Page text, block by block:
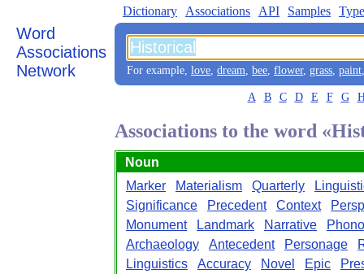
Word
Associations
Network
Dictionary Associations API Samples
For example, love, dream, bee, flower, grass, paint
A B C D E F G
Associations to the word
Noun
Marker
Materialism Quarterly
Significance
Precedent Context
Monument
Landmark Narrative
Archaeology
Antecedent Personage
Linguistics
Accuracy Novel Epic